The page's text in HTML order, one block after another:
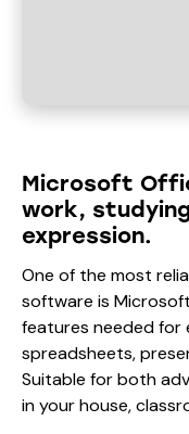
Microsoft
work,
expression.
One of the most
software is
features needed for
spreadsheets,
Suitable for both
in your house,